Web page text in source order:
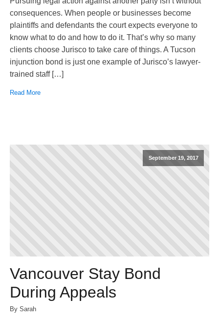
consequences. When people or businesses become
plaintiffs and defendants the court expects everyone to
know what to do and how to do it. That’s why so many
clients choose Jurisco to take care of things. A Tucson
injunction bond is just one example of Jurisco’s lawyer-
trained staff […]
Read More
September 19, 2017
Vancouver Stay Bond
During Appeals
By Sarah